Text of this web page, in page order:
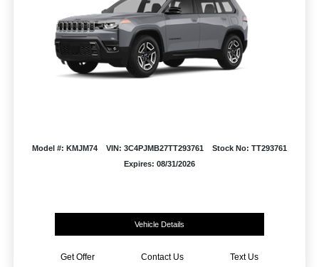
Model #: KMJM74 VIN: 3C4PJMB27TT293761
Stock No: TT293761
Expires: 08/31/2026
Vehicle Details
Get Offer Contact Us Text Us